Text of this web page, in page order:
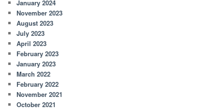
January 2024
November 2023
August 2023
July 2023
April 2023
February 2023
January 2023
March 2022
February 2022
November 2021
October 2021